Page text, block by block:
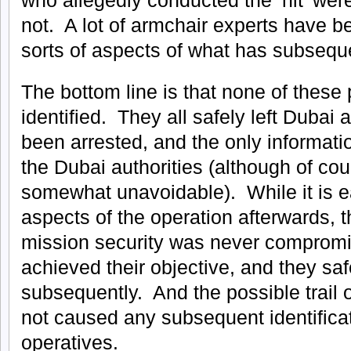
not. A lot of armchair experts have
sorts of aspects of what has
The bottom line is that none of these
identified. They all safely left Dubai
been arrested, and the only
the Dubai authorities (although of
somewhat unavoidable). While it is
aspects of the operation afterwards,
mission security was never
achieved their objective, and they
subsequently. And the possible trail
not caused any subsequent
operatives.